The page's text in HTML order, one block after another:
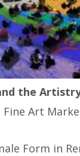
the
Art
Form in